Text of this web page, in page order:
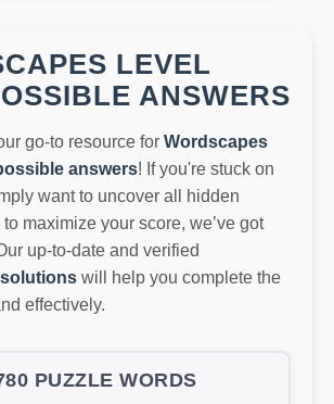
LEVEL
ANSWERS
go-to resource for Wordscapes
answers! If you're stuck on
want to uncover all hidden
to maximize your score, we’ve got
up-to-date and verified
will help you complete the
effectively.
PUZZLE WORDS